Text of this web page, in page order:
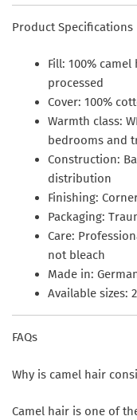
Product Specifications
Fill: 100%
processed
Cover: 100%
Warmth class:
bedrooms and
Construction:
distribution
Finishing:
Packaging:
Care:
not bleach
Made in:
Available sizes:
FAQs
Why is camel hair
Camel hair is one of